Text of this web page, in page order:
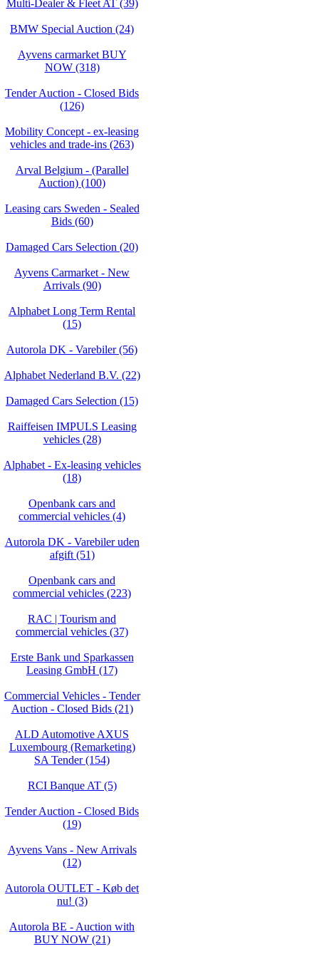
Multi-Dealer & Fleet AT (39)
BMW Special Auction (24)
Ayvens carmarket BUY
NOW (318)
Tender Auction - Closed Bids
(126)
Mobility Concept - ex-leasing
vehicles and trade-ins (263)
Arval Belgium - (Parallel
Auction) (100)
Leasing cars Sweden - Sealed
Bids (60)
Damaged Cars Selection (20)
Ayvens Carmarket - New
Arrivals (90)
Alphabet Long Term Rental
(15)
Autorola DK - Varebiler (56)
Alphabet Nederland B.V. (22)
Damaged Cars Selection (15)
Raiffeisen IMPULS Leasing
vehicles (28)
Alphabet - Ex-leasing vehicles
(18)
Openbank cars and
commercial vehicles (4)
Autorola DK - Varebiler uden
afgift (51)
Openbank cars and
commercial vehicles (223)
RAC | Tourism and
commercial vehicles (37)
Erste Bank und Sparkassen
Leasing GmbH (17)
Commercial Vehicles - Tender
Auction - Closed Bids (21)
ALD Automotive AXUS
Luxembourg (Remarketing)
SA Tender (154)
RCI Banque AT (5)
Tender Auction - Closed Bids
(19)
Ayvens Vans - New Arrivals
(12)
Autorola OUTLET - Køb det
nu! (3)
Autorola BE - Auction with
BUY NOW (21)